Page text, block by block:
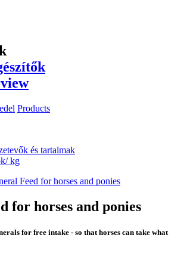
Products
és tartalmak
kg
for horses and ponies
for free intake - so that horses can take what